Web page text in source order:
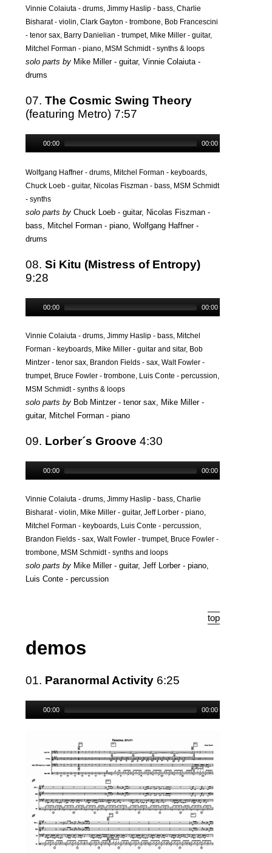
Vinnie Colaiuta - drums, Jimmy Haslip - bass, Charlie
Bisharat - violin, Clark Gayton - trombone, Bob Francescini
- tenor sax, Barry Danielian - trumpet, Mike Miller - guitar,
Mitchel Forman - piano, MSM Schmidt - synths & loops
solo parts byMike Miller - guitar, Vinnie Colaiuta -
drums
07. The Cosmic Swing Theory
(featuring Metro) 7:57
00:00 00:00
Wolfgang Haffner - drums, Mitchel Forman - keyboards,
Chuck Loeb - guitar, Nicolas Fiszman - bass, MSM Schmidt
- synths
solo parts byChuck Loeb - guitar, Nicolas Fiszman -
bass, Mitchel Forman - piano, Wolfgang Haffner -
drums
08. Si Kitu (Mistress of Entropy)
9:28
00:00 00:00
Vinnie Colaiuta - drums, Jimmy Haslip - bass, Mitchel
Forman - keyboards, Mike Miller - guitar and sitar, Bob
Mintzer - tenor sax, Brandon Fields - sax, Walt Fowler -
trumpet, Bruce Fowler - trombone, Luis Conte - percussion,
MSM Schmidt - synths & loops
solo parts byBob Mintzer - tenor sax, Mike Miller -
guitar, Mitchel Forman - piano
09. Lorber´s Groove 4:30
00:00 00:00
Vinnie Colaiuta - drums, Jimmy Haslip - bass, Charlie
Bisharat - violin, Mike Miller - guitar, Jeff Lorber - piano,
Mitchel Forman - keyboards, Luis Conte - percussion,
Brandon Fields - sax, Walt Fowler - trumpet, Bruce Fowler -
trombone, MSM Schmidt - synths and loops
solo parts byMike Miller - guitar, Jeff Lorber - piano,
Luis Conte - percussion
top
demos
01. Paranormal Activity6:25
00:00 00:00